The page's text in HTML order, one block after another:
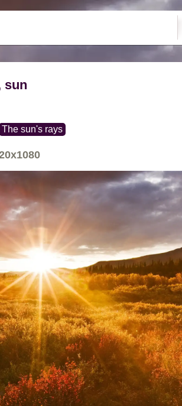
sun
The sun's rays